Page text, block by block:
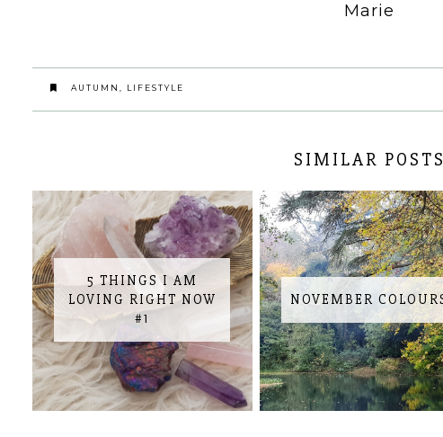
Marie
AUTUMN , LIFESTYLE
SIMILAR POSTS
5 THINGS I AM
LOVING RIGHT NOW
#1
NOVEMBER